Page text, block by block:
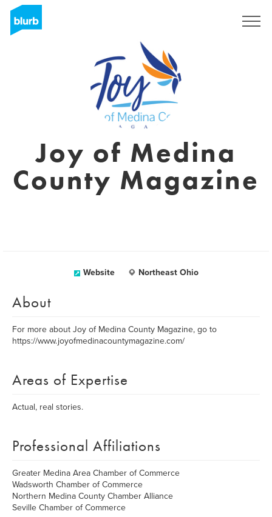
Joy of Medina
County Magazine
Website Northeast Ohio
About
For more about Joy of Medina County Magazine, go to
https://www.joyofmedinacountymagazine.com/
Areas of Expertise
Actual, real stories.
Professional Affiliations
Greater Medina Area Chamber of Commerce
Wadsworth Chamber of Commerce
Northern Medina County Chamber Alliance
Seville Chamber of Commerce